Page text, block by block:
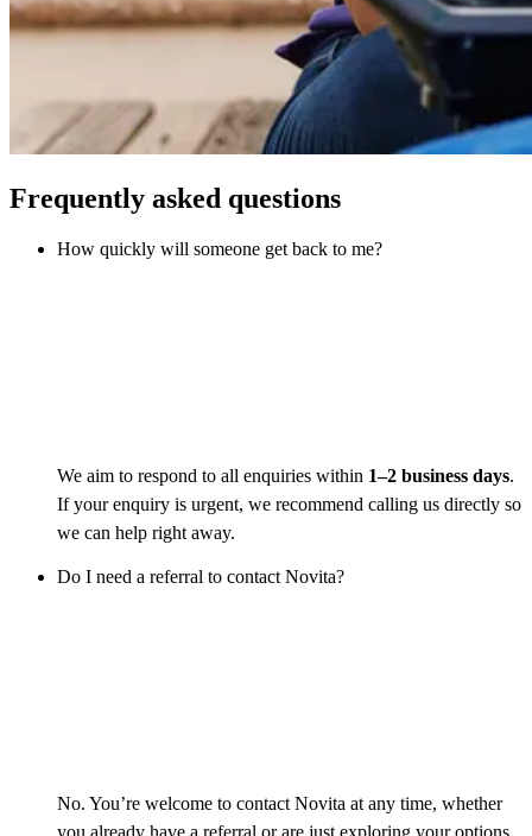
Frequently asked questions
How quickly will someone get back to me?
We aim to respond to all enquiries within 1–2 business days.
If your enquiry is urgent, we recommend calling us directly so
we can help right away.
Do I need a referral to contact Novita?
No. You’re welcome to contact Novita at any time, whether
you already have a referral or are just exploring your options.